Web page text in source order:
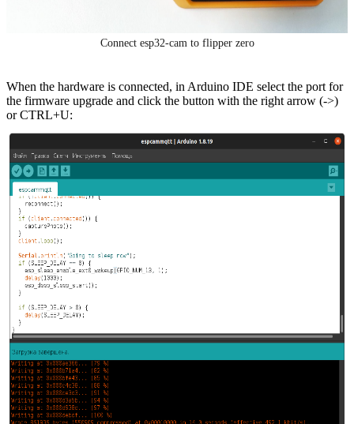
Connect esp32-cam to flipper zero
When the hardware is connected, in Arduino IDE select the port for
the firmware upgrade and click the button with the right arrow (->)
or CTRL+U: